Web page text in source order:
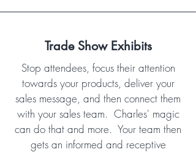
Trade Show Exhibits
Stop attendees, focus their attention
towards your products, deliver your
sales message, and then connect them
with your sales team. Charles' magic
can do that and more. Your team then
gets an informed and receptive